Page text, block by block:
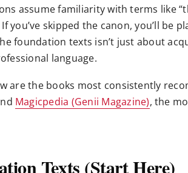
assume familiarity with terms like
you’ve skipped the canon, you’ll be
foundation texts isn’t just about
language.
are the books most consistently
Magicpedia (Genii Magazine), the
Texts (Start Here)